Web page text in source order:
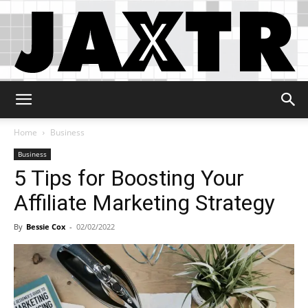
Home
Business
Business
5 Tips for Boosting Your
Affiliate Marketing Strategy
By Bessie Cox - 02/02/2022